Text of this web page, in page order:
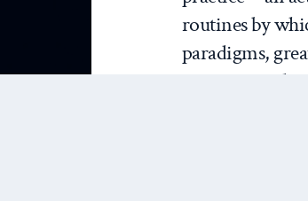
routines by
paradigms,
just any